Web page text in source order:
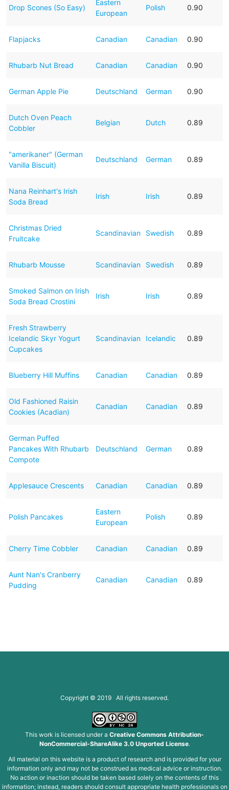
Drop Scones (So Easy)
Eastern
European
Polish 0.90
Flapjacks Canadian Canadian 0.90
Rhubarb Nut Bread Canadian Canadian 0.90
German Apple Pie Deutschland German 0.90
Dutch Oven Peach
Cobbler
Belgian Dutch 0.89
"amerikaner" (German
Vanilla Biscuit)
Deutschland German 0.89
Nana Reinhart's Irish
Soda Bread
Irish Irish 0.89
Christmas Dried
Fruitcake
Scandinavian Swedish 0.89
Rhubarb Mousse Scandinavian Swedish 0.89
Smoked Salmon on Irish
Soda Bread Crostini
Irish Irish 0.89
Fresh Strawberry
Icelandic Skyr Yogurt
Cupcakes
Scandinavian Icelandic 0.89
Blueberry Hill Muffins Canadian Canadian 0.89
Old Fashioned Raisin
Cookies (Acadian)
Canadian Canadian 0.89
German Puffed
Pancakes With Rhubarb
Compote
Deutschland German 0.89
Applesauce Crescents Canadian Canadian 0.89
Polish Pancakes
Eastern
European
Polish 0.89
Cherry Time Cobbler Canadian Canadian 0.89
Aunt Nan's Cranberry
Pudding
Canadian Canadian 0.89
Copyright © 2019 All rights reserved.
This work is licensed under a Creative Commons Attribution-
NonCommercial-ShareAlike 3.0 Unported License.
All material on this website is a product of research and is provided for your
information only and may not be construed as medical advice or instruction.
No action or inaction should be taken based solely on the contents of this
information; instead, readers should consult appropriate health professionals on